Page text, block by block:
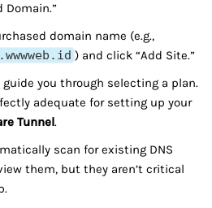
Domain.”
domain name (e.g.,
) and click “Add Site.”
you through selecting a plan.
adequate for setting up your
Tunnel.
scan for existing DNS
them, but they aren’t critical